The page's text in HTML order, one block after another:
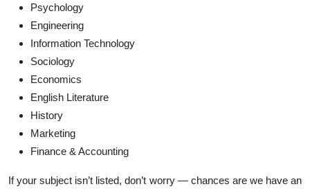
Psychology
Engineering
Information Technology
Sociology
Economics
English Literature
History
Marketing
Finance & Accounting
If your subject isn’t listed, don’t worry — chances are we have an